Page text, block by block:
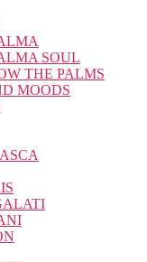
SOUL
THE PALMS
MOODS